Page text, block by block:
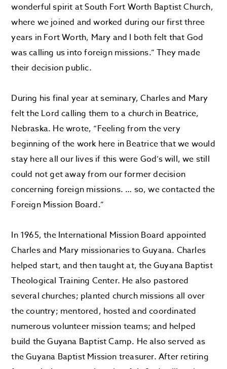
wonderful spirit at South Fort Worth Baptist Church,
where we joined and worked during our first three
years in Fort Worth, Mary and I both felt that God
was calling us into foreign missions.” They made
their decision public.
During his final year at seminary, Charles and Mary
felt the Lord calling them to a church in Beatrice,
Nebraska. He wrote, “Feeling from the very
beginning of the work here in Beatrice that we would
stay here all our lives if this were God’s will, we still
could not get away from our former decision
concerning foreign missions. … so, we contacted the
Foreign Mission Board.”
In 1965, the International Mission Board appointed
Charles and Mary missionaries to Guyana. Charles
helped start, and then taught at, the Guyana Baptist
Theological Training Center. He also pastored
several churches; planted church missions all over
the country; mentored, hosted and coordinated
numerous volunteer mission teams; and helped
build the Guyana Baptist Camp. He also served as
the Guyana Baptist Mission treasurer. After retiring